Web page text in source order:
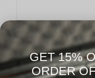
Warranty
GET 15%
ORDER